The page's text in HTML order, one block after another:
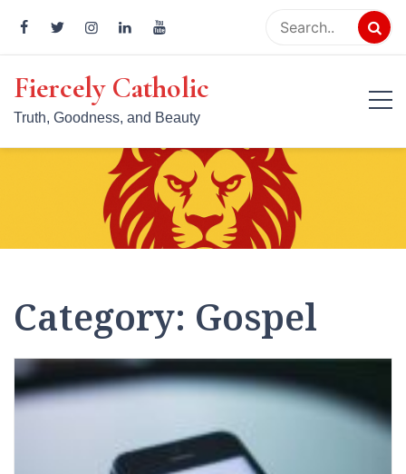
content
Fiercely Catholic
Truth, Goodness, and Beauty
Category: Gospel